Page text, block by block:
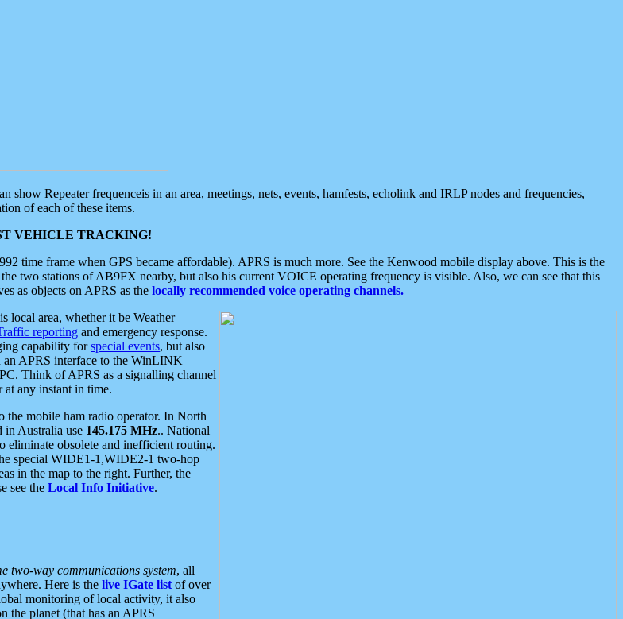
Repeater frequenceis in an area, meetings, nets, events, hamfests, echolink and IRLP nodes and frequencies,
of each of these items.
VEHICLE TRACKING!
time frame when GPS became affordable). APRS is much more. See the Kenwood mobile display above. This is the
two stations of AB9FX nearby, but also his current VOICE operating frequency is visible. Also, we can see that this
as objects on APRS as the locally recommended voice operating channels.
local area, whether it be Weather
reporting and emergency response.
capability forspecial events, but also
an APRS interface to the WinLINK
Think of APRS as a signalling channel
at any instant in time.
the mobile ham radio operator. In North
in Australia use 145.175 MHz.. National
eliminate obsolete and inefficient routing.
special WIDE1-1,WIDE2-1 two-hop
in the map to the right. Further, the
see the Local Info Initiative.
two-way communications system, all
Here is the live IGate list of over
monitoring of local activity, it also
the planet (that has an APRS